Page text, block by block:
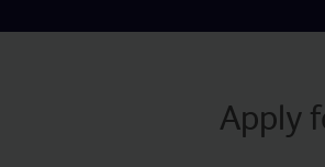
Apply